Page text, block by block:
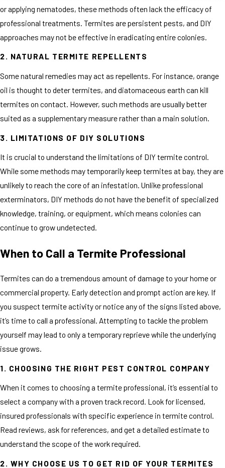
or applying nematodes, these methods often lack the efficacy of
professional treatments. Termites are persistent pests, and DIY
approaches may not be effective in eradicating entire colonies.
2. NATURAL TERMITE REPELLENTS
Some natural remedies may act as repellents. For instance, orange
oil is thought to deter termites, and diatomaceous earth can kill
termites on contact. However, such methods are usually better
suited as a supplementary measure rather than a main solution.
3. LIMITATIONS OF DIY SOLUTIONS
It is crucial to understand the limitations of DIY termite control.
While some methods may temporarily keep termites at bay, they are
unlikely to reach the core of an infestation. Unlike professional
exterminators, DIY methods do not have the benefit of specialized
knowledge, training, or equipment, which means colonies can
continue to grow undetected.
When to Call a Termite Professional
Termites can do a tremendous amount of damage to your home or
commercial property. Early detection and prompt action are key. If
you suspect termite activity or notice any of the signs listed above,
it’s time to call a professional. Attempting to tackle the problem
yourself may lead to only a temporary reprieve while the underlying
issue grows.
1. CHOOSING THE RIGHT PEST CONTROL COMPANY
When it comes to choosing a termite professional, it’s essential to
select a company with a proven track record. Look for licensed,
insured professionals with specific experience in termite control.
Read reviews, ask for references, and get a detailed estimate to
understand the scope of the work required.
2. WHY CHOOSE US TO GET RID OF YOUR TERMITES